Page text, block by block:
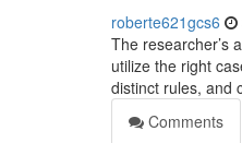
roberte621gcs6
The researcher’s
utilize the right
distinct rules, and
Comments